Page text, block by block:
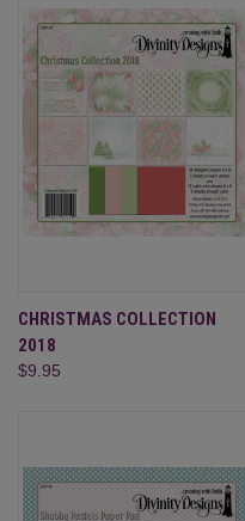
CHRISTMAS COLLECTION
2018
$9.95